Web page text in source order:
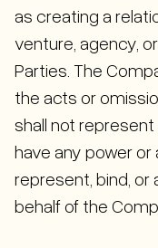
as creating a
venture, agency,
Parties. The
the acts or
shall not
have any power
represent, bind, or
behalf of the